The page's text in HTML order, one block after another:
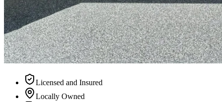
Licensed and Insured
Locally Owned